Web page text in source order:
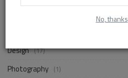
No, thanks
Design (17)
Photography (1)